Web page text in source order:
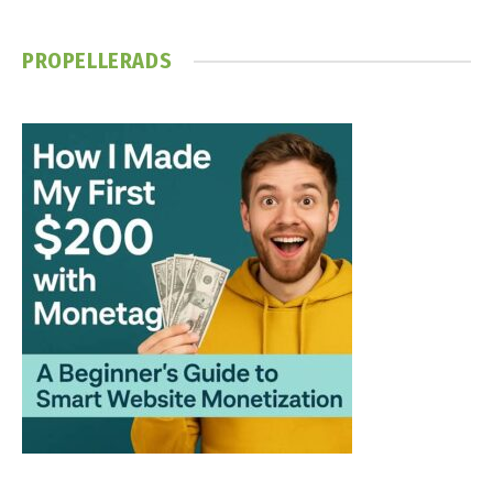
PROPELLERADS